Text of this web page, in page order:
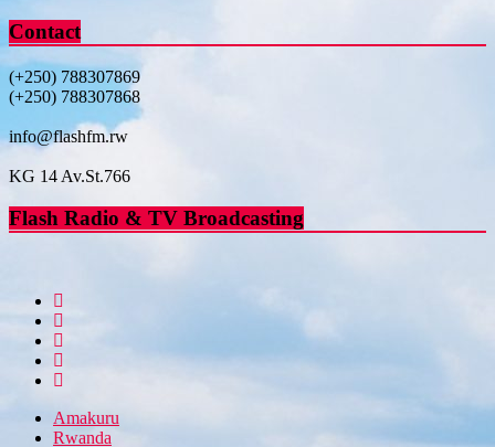
Contact
(+250) 788307869
(+250) 788307868
info@flashfm.rw
KG 14 Av.St.766
Flash Radio & TV Broadcasting
Amakuru
Rwanda